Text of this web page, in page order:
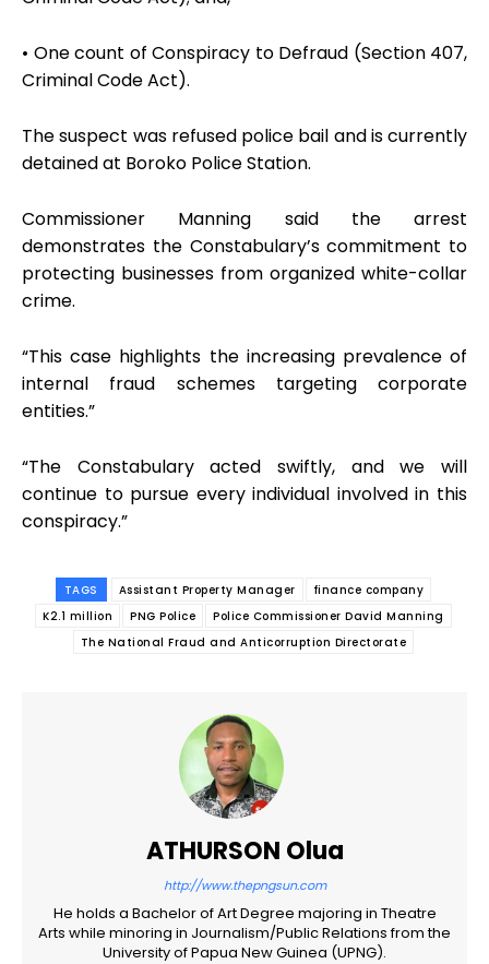
• One count of Conspiracy to Defraud (Section 407,
Criminal Code Act).
The suspect was refused police bail and is currently
detained at Boroko Police Station.
Commissioner Manning said the arrest
demonstrates the Constabulary’s commitment to
protecting businesses from organized white-collar
crime.
“This case highlights the increasing prevalence of
internal fraud schemes targeting corporate
entities.”
“The Constabulary acted swiftly, and we will
continue to pursue every individual involved in this
conspiracy.”
TAGS Assistant Property Manager
finance company
K2.1 million
PNG Police
Police Commissioner David Manning
The National Fraud and Anticorruption Directorate
ATHURSON Olua
http://www.thepngsun.com
He holds a Bachelor of Art Degree majoring in Theatre
Arts while minoring in Journalism/Public Relations from the
University of Papua New Guinea (UPNG).